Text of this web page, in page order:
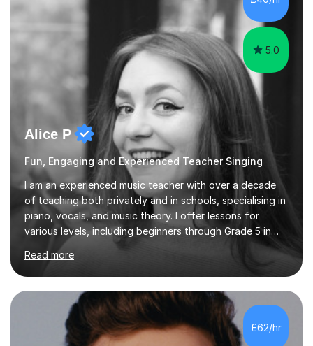
5.0
Alice P
Fun, Engaging and Experienced Teacher Singing
I am an experienced music teacher with over a decade
of teaching both privately and in schools, specialising in
piano, vocals, and music theory. I offer lessons for
various levels, including beginners through Grade 5 in
music theory (ABRSM or equivalent), and prepare
students for the ABRSM or Trinity Rock & Pop exams.
My lessons are student-led and flexible, adapting to
each individual’s goals, learning pace, and style. I
incorporate practical and theoretical music education,
making lessons engaging through diverse approaches
like reading music, learning by ear, and exploring visual
Read more
£62/hr